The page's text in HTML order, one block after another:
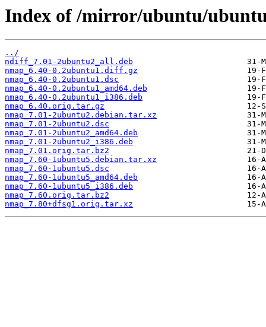
Index of /mirror/ubuntu/
../
ndiff_7.01-2ubuntu2_all.deb
nmap_6.40-0.2ubuntu1.diff.gz
nmap_6.40-0.2ubuntu1.dsc
nmap_6.40-0.2ubuntu1_amd64.deb
nmap_6.40-0.2ubuntu1_i386.deb
nmap_6.40.orig.tar.gz
nmap_7.01-2ubuntu2.debian.tar.xz
nmap_7.01-2ubuntu2.dsc
nmap_7.01-2ubuntu2_amd64.deb
nmap_7.01-2ubuntu2_i386.deb
nmap_7.01.orig.tar.bz2
nmap_7.60-1ubuntu5.debian.tar.xz
nmap_7.60-1ubuntu5.dsc
nmap_7.60-1ubuntu5_amd64.deb
nmap_7.60-1ubuntu5_i386.deb
nmap_7.60.orig.tar.bz2
nmap_7.80+dfsg1.orig.tar.xz